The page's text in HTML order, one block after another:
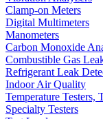
Clamp-on Meters
Digital Multimeters
Manometers
Carbon Monoxide
Combustible Gas
Refrigerant Leak
Indoor Air Quality
Temperature Testers,
Specialty Testers